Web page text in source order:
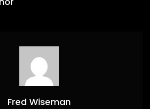
Fred Wiseman